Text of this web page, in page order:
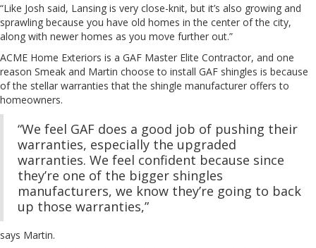
“Like Josh said, Lansing is very close-knit, but it’s also growing and
sprawling because you have old homes in the center of the city,
along with newer homes as you move further out.”
ACME Home Exteriors is a GAF Master Elite Contractor, and one
reason Smeak and Martin choose to install GAF shingles is because
of the stellar warranties that the shingle manufacturer offers to
homeowners.
“We feel GAF does a good job of pushing their
warranties, especially the upgraded
warranties. We feel confident because since
they’re one of the bigger shingles
manufacturers, we know they’re going to back
up those warranties,”
says Martin.